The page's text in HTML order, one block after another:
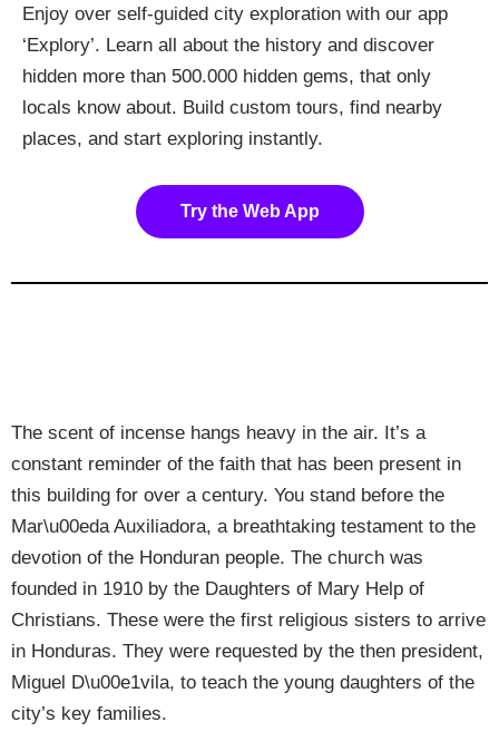
Enjoy over self-guided city exploration with our app
‘Explory’. Learn all about the history and discover
hidden more than 500.000 hidden gems, that only
locals know about. Build custom tours, find nearby
places, and start exploring instantly.
Try the Web App
The scent of incense hangs heavy in the air. It’s a
constant reminder of the faith that has been present in
this building for over a century. You stand before the
Mar\u00eda Auxiliadora, a breathtaking testament to the
devotion of the Honduran people. The church was
founded in 1910 by the Daughters of Mary Help of
Christians. These were the first religious sisters to arrive
in Honduras. They were requested by the then president,
Miguel D\u00e1vila, to teach the young daughters of the
city’s key families.